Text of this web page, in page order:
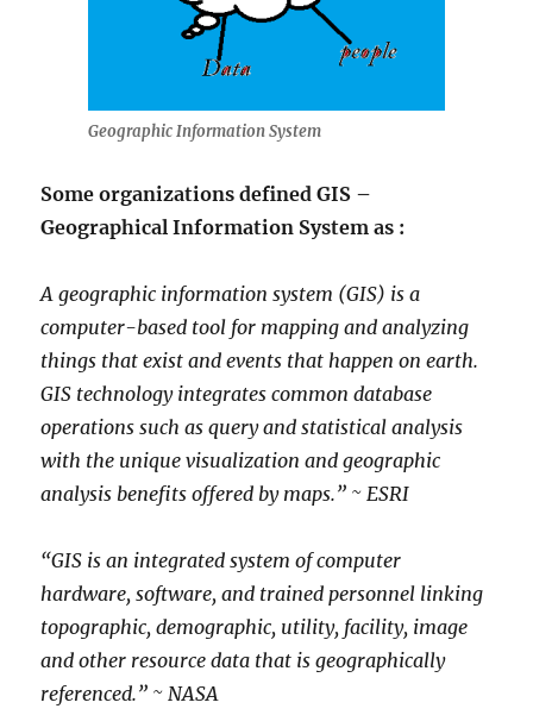
Geographic Information System
Some organizations defined GIS –
Geographical Information System as :
A geographic information system (GIS) is a
computer-based tool for mapping and analyzing
things that exist and events that happen on earth.
GIS technology integrates common database
operations such as query and statistical analysis
with the unique visualization and geographic
analysis benefits offered by maps.” ~ ESRI
“GIS is an integrated system of computer
hardware, software, and trained personnel linking
topographic, demographic, utility, facility, image
and other resource data that is geographically
referenced.” ~ NASA